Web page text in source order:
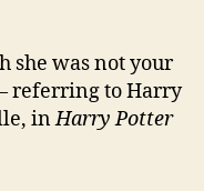
she was not your
– referring to Harry
inHarry Potter